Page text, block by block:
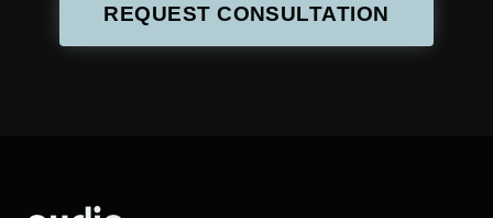
REQUEST CONSULTATION